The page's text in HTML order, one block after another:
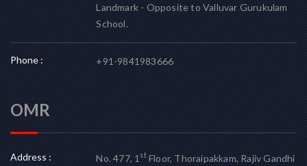
Landmark - Opposite to Valluvar Gurukulam
School.
Phone : +91-9841983666
OMR
Address : No. 477, 1stFloor, Thoraipakkam, Rajiv Gandhi